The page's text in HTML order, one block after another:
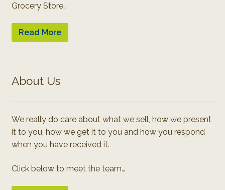
Grocery Store…
Read More
About Us
We really do care about what we sell, how we present
it to you, how we get it to you and how you respond
when you have received it.
Click below to meet the team…